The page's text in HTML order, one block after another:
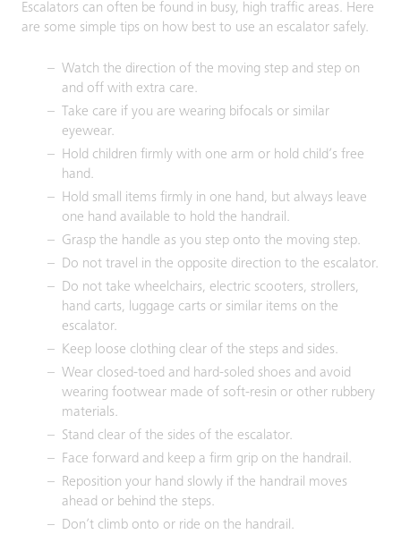
Escalators can often be found in busy, high traffic areas. Here
are some simple tips on how best to use an escalator safely.
Watch the direction of the moving step and step on
and off with extra care.
Take care if you are wearing bifocals or similar
eyewear.
Hold children firmly with one arm or hold child’s free
hand.
Hold small items firmly in one hand, but always leave
one hand available to hold the handrail.
Grasp the handle as you step onto the moving step.
Do not travel in the opposite direction to the escalator.
Do not take wheelchairs, electric scooters, strollers,
hand carts, luggage carts or similar items on the
escalator.
Keep loose clothing clear of the steps and sides.
Wear closed-toed and hard-soled shoes and avoid
wearing footwear made of soft-resin or other rubbery
materials.
Stand clear of the sides of the escalator.
Face forward and keep a firm grip on the handrail.
Reposition your hand slowly if the handrail moves
ahead or behind the steps.
Don’t climb onto or ride on the handrail.